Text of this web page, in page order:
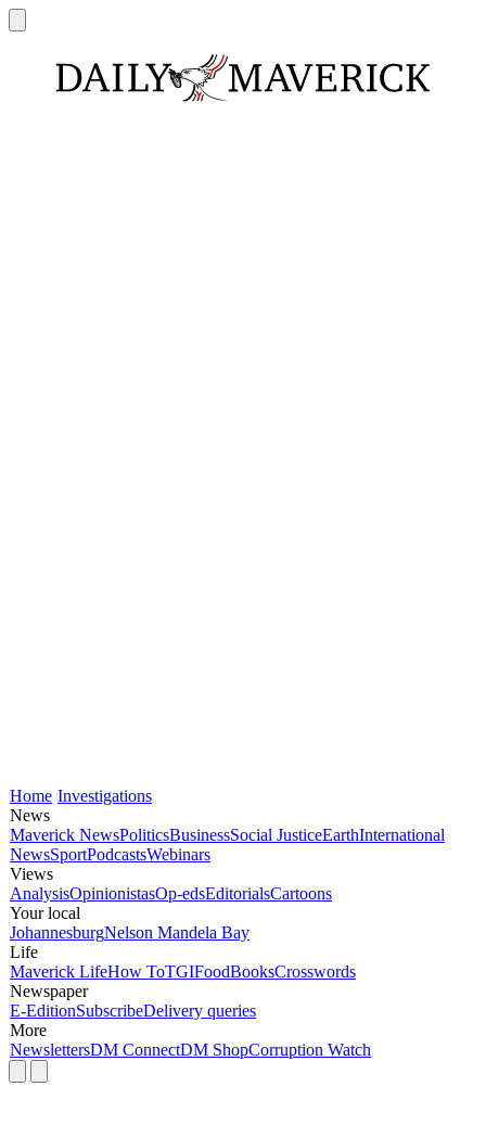
Home Investigations
News
Maverick NewsPoliticsBusinessSocial JusticeEarthInternational
NewsSportPodcastsWebinars
Views
AnalysisOpinionistasOp-edsEditorialsCartoons
Your local
JohannesburgNelson Mandela Bay
Life
Maverick LifeHow ToTGIFoodBooksCrosswords
Newspaper
E-EditionSubscribeDelivery queries
More
NewslettersDM ConnectDM ShopCorruption Watch